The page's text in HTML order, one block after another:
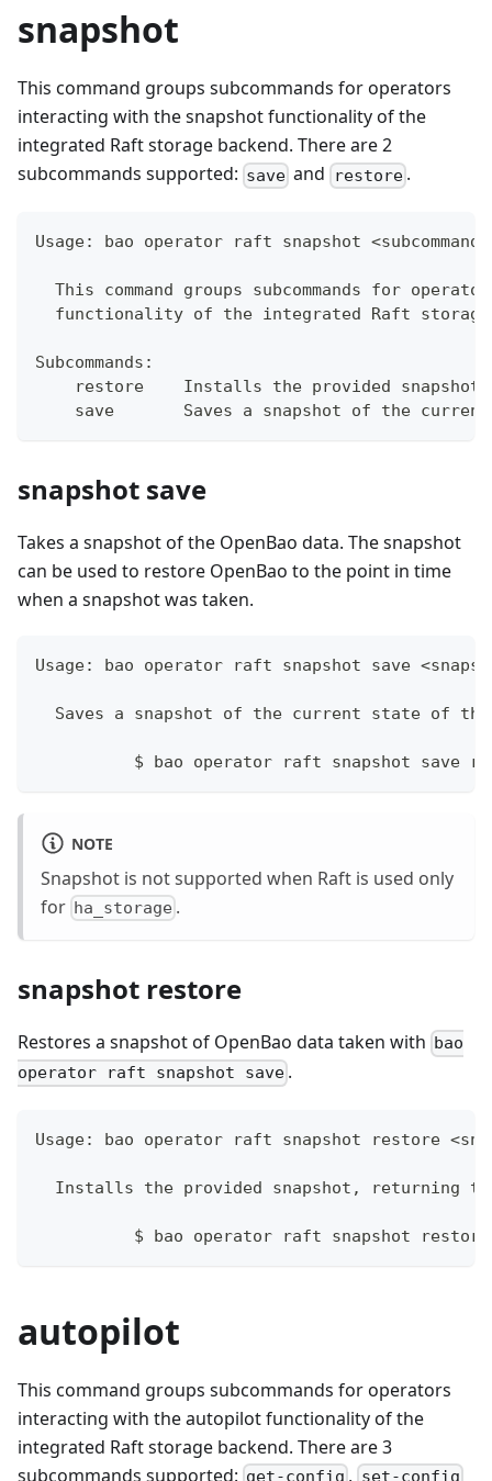
snapshot
This command groups subcommands for operators
interacting with the snapshot functionality of the
integrated Raft storage backend. There are 2
subcommands supported: save and restore.
Usage: bao operator raft snapshot
This command groups subcommands for
functionality of the integrated Raft
Subcommands:
restore    Installs the provided
save       Saves a snapshot of the
snapshot save
Takes a snapshot of the OpenBao data. The snapshot
can be used to restore OpenBao to the point in time
when a snapshot was taken.
Usage: bao operator raft snapshot save
Saves a snapshot of the current state of
$ bao operator raft snapshot save
NOTE
Snapshot is not supported when Raft is used only
for ha_storage .
snapshot restore
Restores a snapshot of OpenBao data taken with bao
operator raft snapshot save .
Usage: bao operator raft snapshot restore
Installs the provided snapshot, returning
$ bao operator raft snapshot
autopilot
This command groups subcommands for operators
interacting with the autopilot functionality of the
integrated Raft storage backend. There are 3
subcommands supported: get-config , set-config